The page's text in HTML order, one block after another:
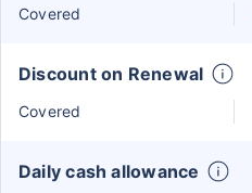
Covered
Discount on Renewal
Covered
Daily cash allowance